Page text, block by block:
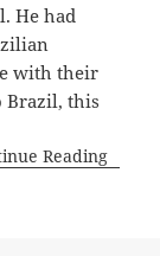
He had
with their
Brazil, this
Reading